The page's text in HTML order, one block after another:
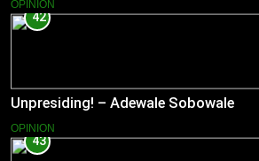
OPINION
42
Unpresiding! – Adewale Sobowale
OPINION
43